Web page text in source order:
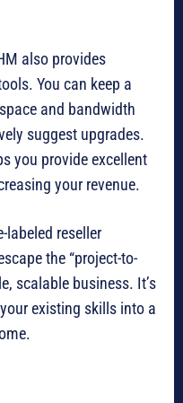
also provides
You can keep a
and bandwidth
suggest upgrades.
you provide excellent
your revenue.
labeled reseller
the “project-to-
scalable business. It’s
existing skills into a